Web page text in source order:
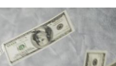
The
Site